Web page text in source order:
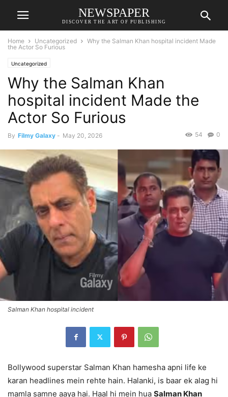
NEWSPAPER
DISCOVER THE ART OF PUBLISHING
Home Uncategorized
Why the Salman Khan hospital incident Made
the Actor So Furious
Uncategorized
Why the Salman Khan
hospital incident Made the
Actor So Furious
By Filmy Galaxy - May 20, 2026 0
54
Salman Khan hospital incident
Bollywood superstar Salman Khan hamesha apni life ke
karan headlines mein rehte hain. Halanki, is baar ek alag hi
mamla samne aaya hai. Haal hi mein hua Salman Khan